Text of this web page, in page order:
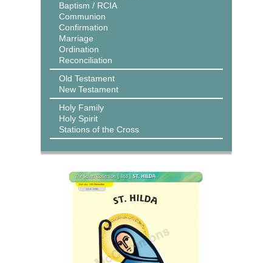
Baptism / RCIA
Communion
Confirmation
Marriage
Ordination
Reconciliation
Old Testament
New Testament
Holy Family
Holy Spirit
Stations of the Cross